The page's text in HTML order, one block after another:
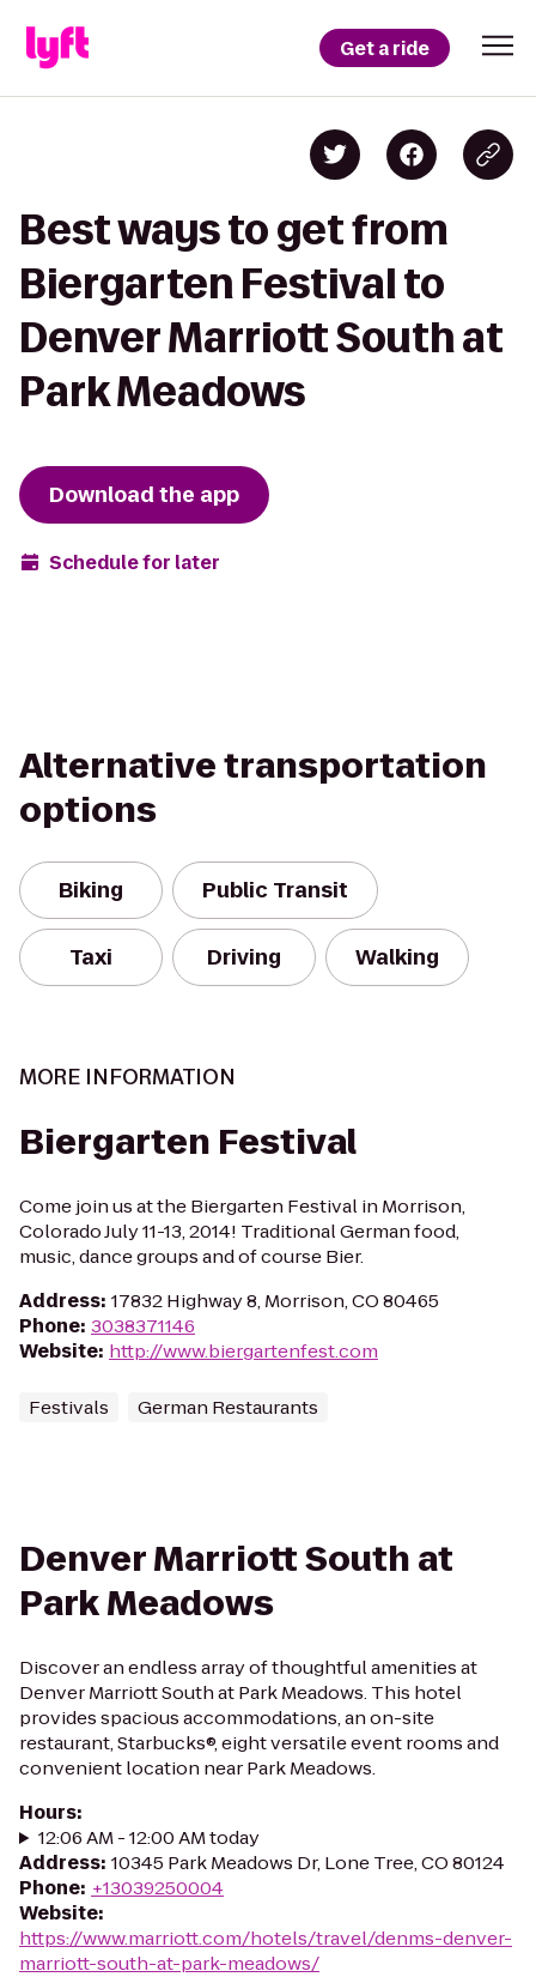
Get a ride
Best ways to get from
Biergarten Festival to
Denver Marriott South at
Park Meadows
Download the app
Schedule for later
Alternative transportation
options
Biking Public Transit
Taxi Driving Walking
MORE INFORMATION
Biergarten Festival
Come join us at the Biergarten Festival in Morrison,
Colorado July 11-13, 2014! Traditional German food,
music, dance groups and of course Bier.
Address: 17832 Highway 8, Morrison, CO 80465
Phone: 3038371146
Website: http://www.biergartenfest.com
Festivals German Restaurants
Denver Marriott South at
Park Meadows
Discover an endless array of thoughtful amenities at
Denver Marriott South at Park Meadows. This hotel
provides spacious accommodations, an on-site
restaurant, Starbucks®, eight versatile event rooms and
convenient location near Park Meadows.
Hours:
12:06 AM - 12:00 AM today
Address: 10345 Park Meadows Dr, Lone Tree, CO 80124
Phone: +13039250004
Website:
https://www.marriott.com/hotels/travel/denms-denver-
marriott-south-at-park-meadows/